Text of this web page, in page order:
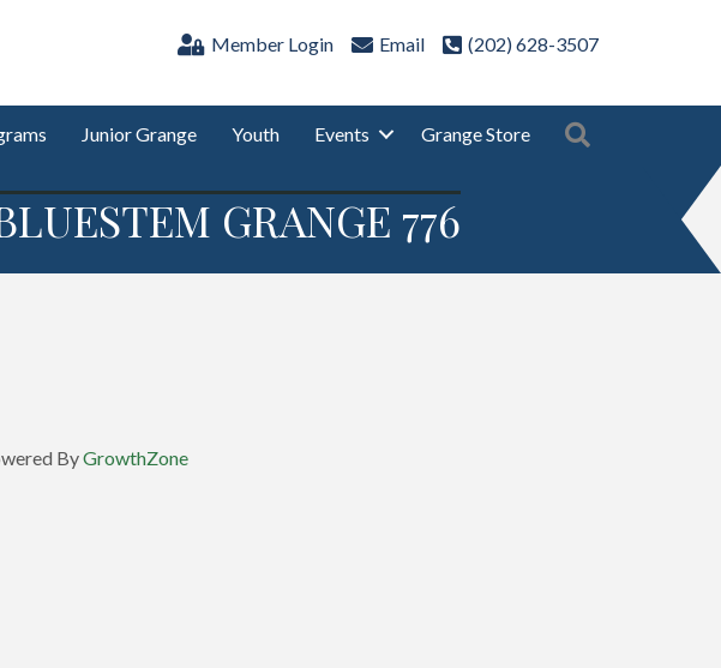
Member Login Email (202) 628-3507
Junior Grange Youth Events Grange Store
GRANGE 776
ByGrowthZone